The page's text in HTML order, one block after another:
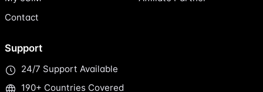
Contact
Support
24/7 Support Available
190+ Countries Covered